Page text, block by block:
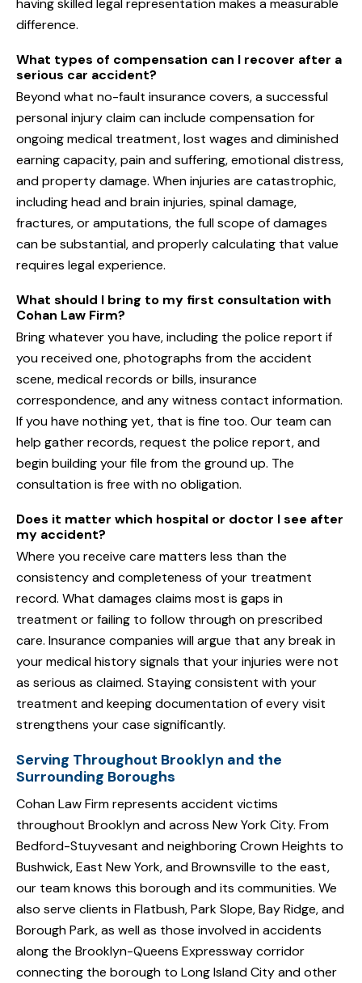
having skilled legal representation makes a measurable
difference.
What types of compensation can I recover after a
serious car accident?
Beyond what no-fault insurance covers, a successful
personal injury claim can include compensation for
ongoing medical treatment, lost wages and diminished
earning capacity, pain and suffering, emotional distress,
and property damage. When injuries are catastrophic,
including head and brain injuries, spinal damage,
fractures, or amputations, the full scope of damages
can be substantial, and properly calculating that value
requires legal experience.
What should I bring to my first consultation with
Cohan Law Firm?
Bring whatever you have, including the police report if
you received one, photographs from the accident
scene, medical records or bills, insurance
correspondence, and any witness contact information.
If you have nothing yet, that is fine too. Our team can
help gather records, request the police report, and
begin building your file from the ground up. The
consultation is free with no obligation.
Does it matter which hospital or doctor I see after
my accident?
Where you receive care matters less than the
consistency and completeness of your treatment
record. What damages claims most is gaps in
treatment or failing to follow through on prescribed
care. Insurance companies will argue that any break in
your medical history signals that your injuries were not
as serious as claimed. Staying consistent with your
treatment and keeping documentation of every visit
strengthens your case significantly.
Serving Throughout Brooklyn and the
Surrounding Boroughs
Cohan Law Firm represents accident victims
throughout Brooklyn and across New York City. From
Bedford-Stuyvesant and neighboring Crown Heights to
Bushwick, East New York, and Brownsville to the east,
our team knows this borough and its communities. We
also serve clients in Flatbush, Park Slope, Bay Ridge, and
Borough Park, as well as those involved in accidents
along the Brooklyn-Queens Expressway corridor
connecting the borough to Long Island City and other